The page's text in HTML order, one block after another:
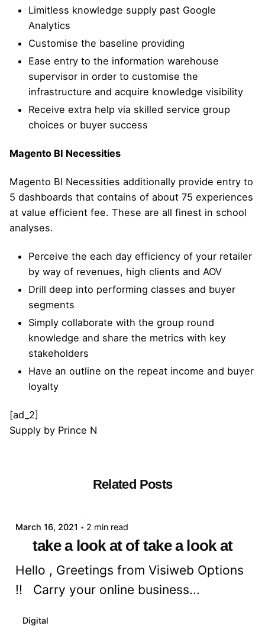
Limitless knowledge supply past Google
Analytics
Customise the baseline providing
Ease entry to the information warehouse
supervisor in order to customise the
infrastructure and acquire knowledge visibility
Receive extra help via skilled service group
choices or buyer success
Magento BI Necessities
Magento BI Necessities additionally provide entry to
5 dashboards that contains of about 75 experiences
at value efficient fee. These are all finest in school
analyses.
Perceive the each day efficiency of your retailer
by way of revenues, high clients and AOV
Drill deep into performing classes and buyer
segments
Simply collaborate with the group round
knowledge and share the metrics with key
stakeholders
Have an outline on the repeat income and buyer
loyalty
[ad_2]
Supply by Prince N
Related Posts
March 16, 2021 2 min read
take a look at of take a look at
Hello , Greetings from Visiweb Options
!! Carry your online business...
Digital